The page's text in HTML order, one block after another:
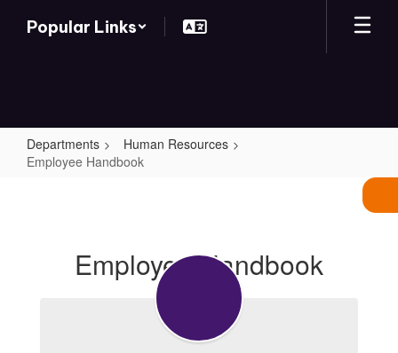
Popular Links
Departments
Human Resources
Employee Handbook
Employee Handbook